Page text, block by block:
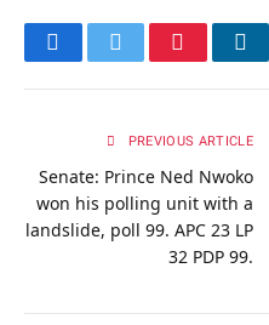
FacebookTwitterPinterest
PREVIOUS ARTICLE
Senate: Prince Ned Nwoko
won his polling unit with a
landslide, poll 99. APC 23 LP
32 PDP 99.